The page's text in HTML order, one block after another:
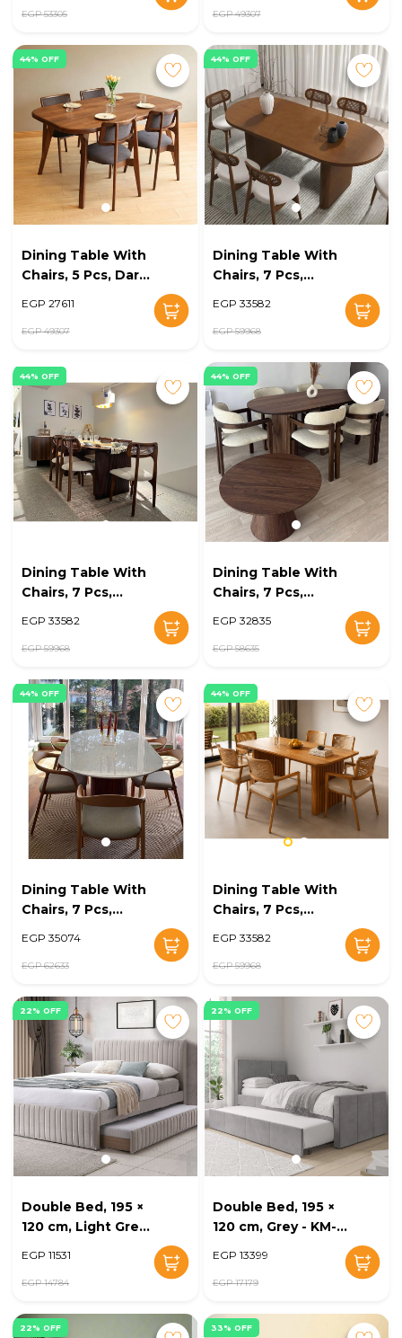
EGP 53305 EGP 49307
44% OFF
Dining Table With
Chairs, 5 Pcs, Dark
EGP 27611
EGP 49307
44% OFF
Dining Table With
Chairs, 7 Pcs,
EGP 33582
EGP 59968
44% OFF
Dining Table With
Chairs, 7 Pcs,
EGP 33582
EGP 59968
44% OFF
Dining Table With
Chairs, 7 Pcs,
EGP 32835
EGP 58635
44% OFF
Dining Table With
Chairs, 7 Pcs,
EGP 35074
EGP 62633
44% OFF
Dining Table With
Chairs, 7 Pcs,
EGP 33582
EGP 59968
22% OFF
Double Bed, 195 ×
120 cm, Light Grey -
EGP 11531
EGP 14784
22% OFF
Double Bed, 195 ×
120 cm, Grey - KM-
EGP 13399
EGP 17179
22% OFF 33% OFF